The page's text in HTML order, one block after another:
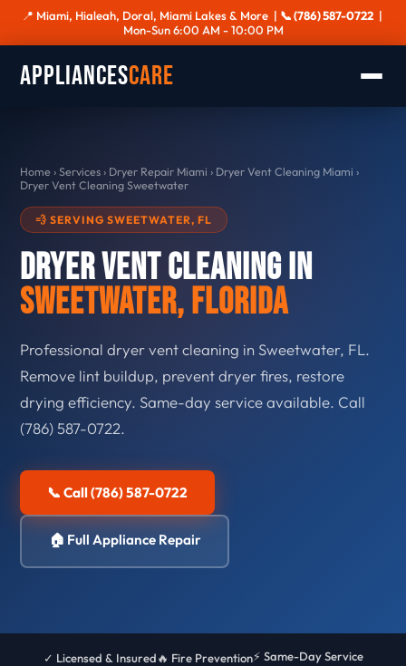
📍 Miami, Hialeah, Doral, Miami Lakes & More | 📞 (786) 587-0722|
Mon-Sun 6:00 AM - 10:00 PM
AppliancesCare
Home › Services› Dryer Repair Miami › Dryer Vent Cleaning Miami ›
Dryer Vent Cleaning Sweetwater
💨 SERVING SWEETWATER, FL
Dryer Vent Cleaning in
Sweetwater, Florida
Professional dryer vent cleaning in Sweetwater, FL.
Remove lint buildup, prevent dryer fires, restore
drying efficiency. Same-day service available. Call
(786) 587-0722.
📞 Call (786) 587-0722
🏠 Full Appliance Repair
✓ Licensed & Insured🔥 Fire Prevention⚡ Same-Day Service